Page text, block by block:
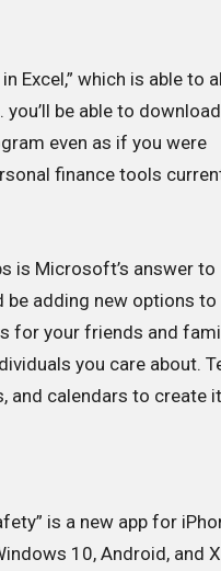
Excel,” which is able to
be able to download
even as if you were
finance tools
is Microsoft’s answer to
be adding new options to
for your friends and
you care about.
and calendars to create
is a new app for
10, Android, and